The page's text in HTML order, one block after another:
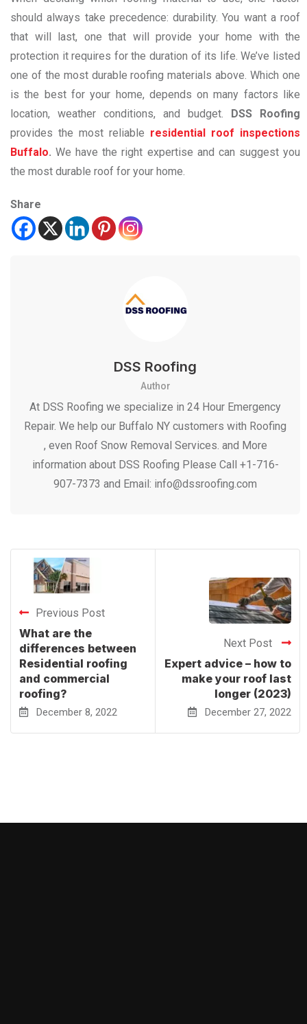
should always take precedence: durability. You want a roof
that will last, one that will provide your home with the
protection it requires for the duration of its life. We’ve listed
one of the most durable roofing materials above. Which one
is the best for your home, depends on many factors like
location, weather conditions, and budget. DSS Roofing
provides the most reliable residential roof inspections
Buffalo.We have the right expertise and can suggest you
the most durable roof for your home.
Share
DSS Roofing
Author
At DSS Roofing we specialize in 24 Hour Emergency
Repair. We help our Buffalo NY customers with Roofing
, even Roof Snow Removal Services. and More
information about DSS Roofing Please Call +1-716-
907-7373 and Email: info@dssroofing.com
Previous Post
What are the
differences between
Residential roofing
and commercial
roofing?
December 8, 2022
Next Post
Expert advice – how to
make your roof last
longer (2023)
December 27, 2022